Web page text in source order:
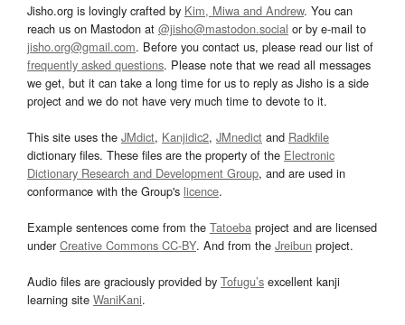
Jisho.org is lovingly crafted by Kim, Miwa and Andrew. You can
reach us on Mastodon at @jisho@mastodon.social or by e-mail to
jisho.org@gmail.com. Before you contact us, please read our list of
frequently asked questions. Please note that we read all messages
we get, but it can take a long time for us to reply as Jisho is a side
project and we do not have very much time to devote to it.
This site uses the JMdict, Kanjidic2, JMnedict and Radkfile
dictionary files. These files are the property of the Electronic
Dictionary Research and Development Group, and are used in
conformance with the Group's licence.
Example sentences come from the Tatoeba project and are licensed
underCreative Commons CC-BY. And from the Jreibun project.
Audio files are graciously provided by Tofugu’s excellent kanji
learning site WaniKani.